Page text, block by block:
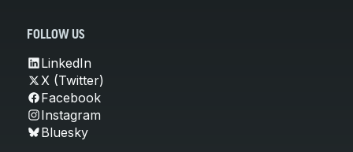
FOLLOW US
LinkedIn
X (Twitter)
Facebook
Instagram
Bluesky